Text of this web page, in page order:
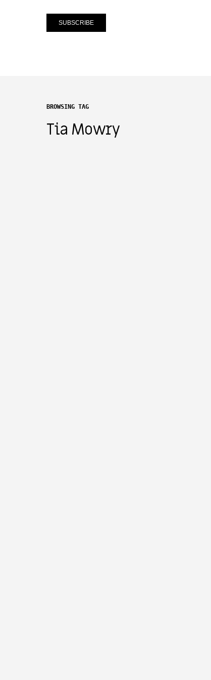
SUBSCRIBE
BROWSING TAG
Tia Mowry